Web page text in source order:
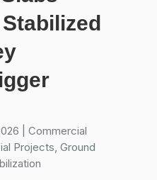
Commercial
Projects, Ground